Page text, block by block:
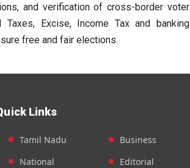
and verification of cross-border voter
Taxes, Excise, Income Tax and banking
free and fair elections.
Links
Tamil Nadu
National
Business
Editorial